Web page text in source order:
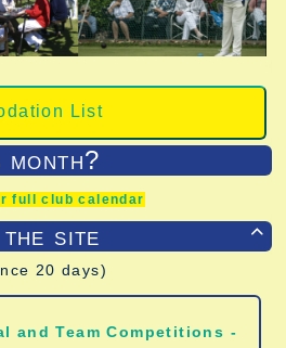
List
full club calendar

the site
20 days)
and Team Competitions -